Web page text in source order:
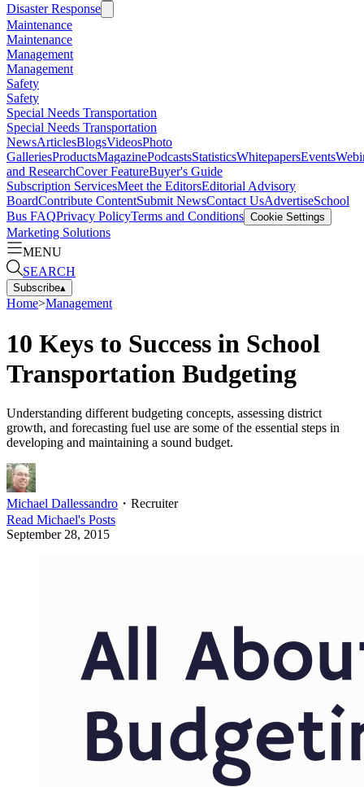
Disaster Response
Maintenance
Maintenance
Management
Management
Safety
Safety
Special Needs Transportation
Special Needs Transportation
NewsArticlesBlogsVideosPhoto
GalleriesProductsMagazinePodcastsStatisticsWhitepapersEvents
and ResearchCover FeatureBuyer's Guide
Subscription ServicesMeet the EditorsEditorial Advisory
BoardContribute ContentSubmit NewsContact UsAdvertiseSchool
Bus FAQPrivacy PolicyTerms and Conditions Cookie Settings
Marketing Solutions
MENU
SEARCH
Subscribe▴
Home>Management
10 Keys to Success in School
Transportation Budgeting
Understanding different budgeting concepts, assessing district
growth, and forecasting fuel use are some of the essential steps in
developing and maintaining a sound budget.
Michael Dallessandro ・ Recruiter
Read Michael's Posts
September 28, 2015